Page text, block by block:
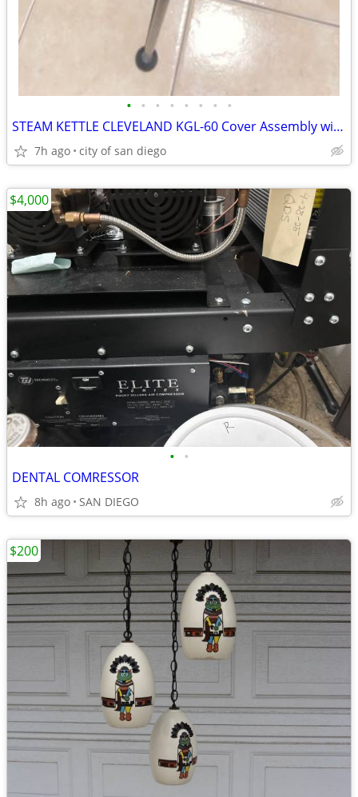
• • • • • • • •
STEAM KETTLE CLEVELAND KGL-60 Cover Assembly with Hinge
7h ago city of san diego
• •
DENTAL COMRESSOR
8h ago SAN DIEGO
$4,000
$200